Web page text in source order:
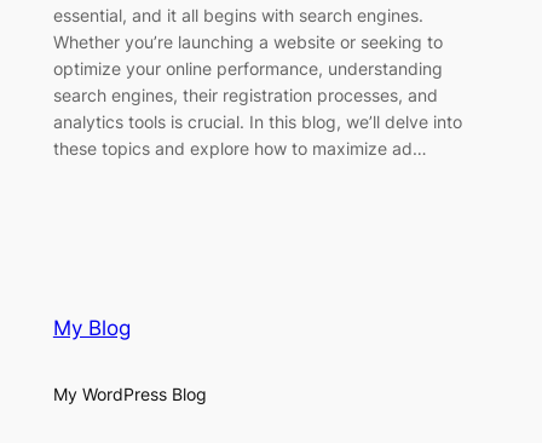
essential, and it all begins with search engines.
Whether you’re launching a website or seeking to
optimize your online performance, understanding
search engines, their registration processes, and
analytics tools is crucial. In this blog, we’ll delve into
these topics and explore how to maximize ad…
My Blog
My WordPress Blog